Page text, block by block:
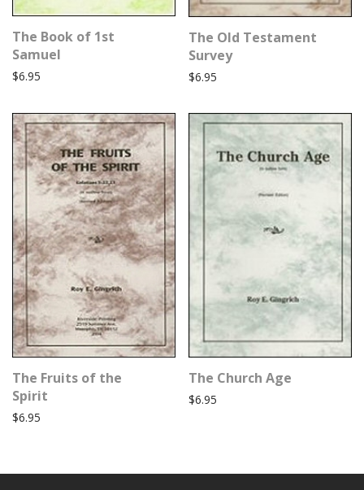
The Book of 1st
Samuel
$6.95
The Old Testament
Survey
$6.95
The Fruits of the
Spirit
$6.95
The Church Age
$6.95